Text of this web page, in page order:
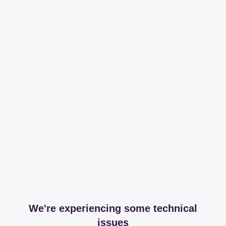
We're experiencing some technical
issues